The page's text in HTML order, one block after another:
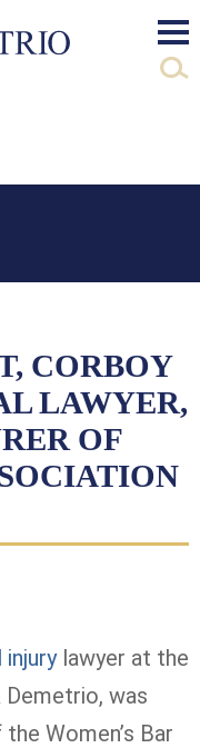
CORBOY
LAWYER,
OF
injury lawyer at the
was
Women’s Bar